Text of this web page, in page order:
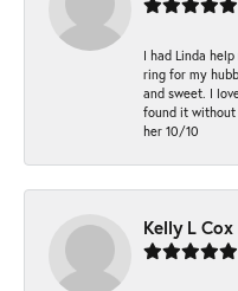
I had Linda
ring for my
and sweet. I
found it without
her 10/10
Kelly L Cox